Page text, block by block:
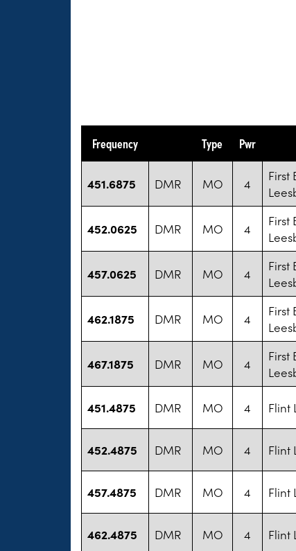
Frequency Type Pwr
451.6875 DMR MO 4
First
452.0625 DMR MO 4
First
457.0625 DMR MO 4
First
462.1875 DMR MO 4
First
467.1875 DMR MO 4
First
451.4875 DMR MO 4 Flint
452.4875 DMR MO 4 Flint
457.4875 DMR MO 4 Flint
462.4875 DMR MO 4 Flint